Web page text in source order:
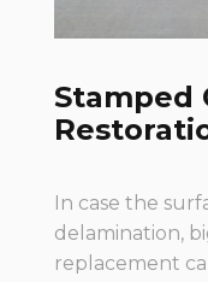
Stamped
In case the
delamination,
replacement